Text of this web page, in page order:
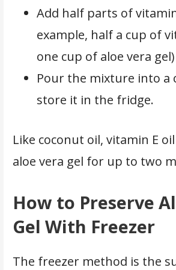
Add half parts of
example, half a cup of
one cup of aloe vera
Pour the mixture into a
store it in the fridge.
Like coconut oil, vitamin E
aloe vera gel for up to two
How to Preserve
Gel With Freezer
The freezer method is the